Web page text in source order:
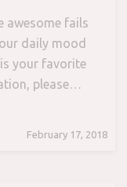
awesome fails
daily mood
your favorite
please…
February 17, 2018